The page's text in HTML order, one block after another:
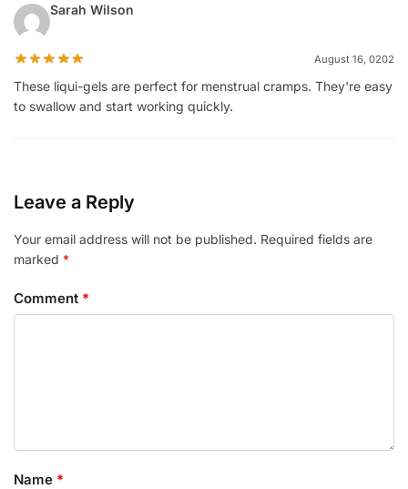
Sarah Wilson
August 16, 0202
These liqui-gels are perfect for menstrual cramps. They're easy
to swallow and start working quickly.
Leave a Reply
Your email address will not be published. Required fields are
marked *
Comment *
Name *